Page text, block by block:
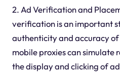
2. Ad Verification and
verification is an important
authenticity and accuracy
mobile proxies can simulate
the display and clicking of